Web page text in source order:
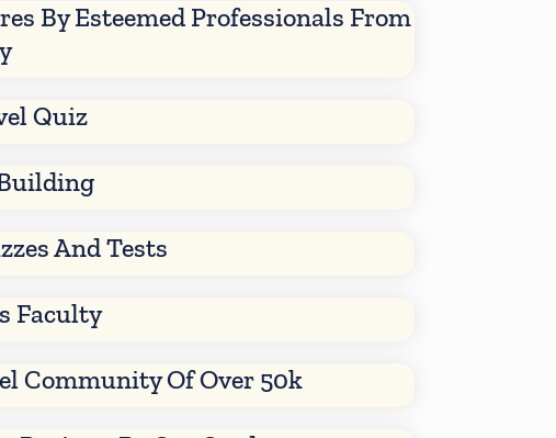
By Esteemed Professionals From
Quiz
And Tests
Faculty
Community Of Over 50k